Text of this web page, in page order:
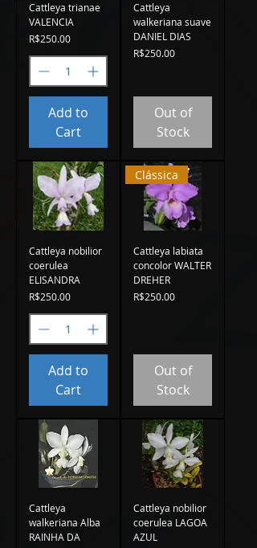
Cattleya trianae
VALENCIA
Price
R$250.00
Add to
Cart
Cattleya
walkeriana suave
DANIEL DIAS
Price
R$250.00
Out of
Stock
Cattleya nobilior
coerulea
ELISANDRA
Price
R$250.00
Add to
Cart
Clássica
Cattleya labiata
concolor WALTER
DREHER
Price
R$250.00
Out of
Stock
Cattleya
walkeriana Alba
RAINHA DA
Cattleya nobilior
coerulea LAGOA
AZUL